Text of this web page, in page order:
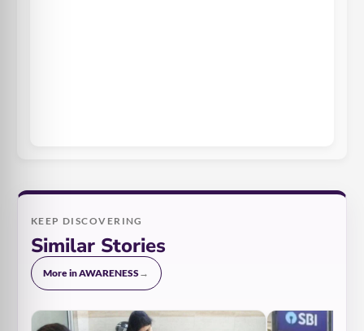
KEEP DISCOVERING
Similar Stories
More in AWARENESS→